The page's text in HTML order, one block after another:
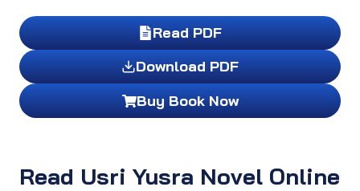
Read PDF
Download PDF
Buy Book Now
Read Usri Yusra Novel Online